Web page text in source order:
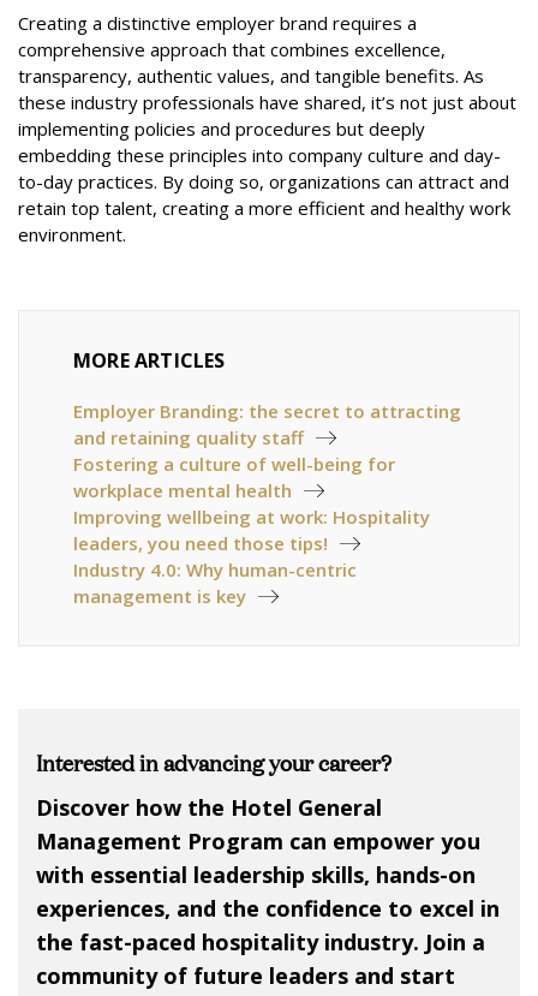
Creating a distinctive employer brand requires a
comprehensive approach that combines excellence,
transparency, authentic values, and tangible benefits. As
these industry professionals have shared, it’s not just about
implementing policies and procedures but deeply
embedding these principles into company culture and day-
to-day practices. By doing so, organizations can attract and
retain top talent, creating a more efficient and healthy work
environment.
MORE ARTICLES
Employer Branding: the secret to attracting
and retaining quality staff
Fostering a culture of well-being for
workplace mental health
Improving wellbeing at work: Hospitality
leaders, you need those tips!
Industry 4.0: Why human-centric
management is key
Interested in advancing your career?
Discover how the Hotel General
Management Program can empower you
with essential leadership skills, hands-on
experiences, and the confidence to excel in
the fast-paced hospitality industry. Join a
community of future leaders and start